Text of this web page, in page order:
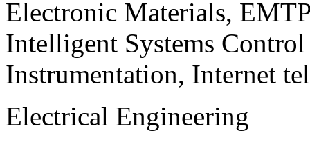
Electronic Materials,
Intelligent Systems
Instrumentation, Internet
Electrical Engineering